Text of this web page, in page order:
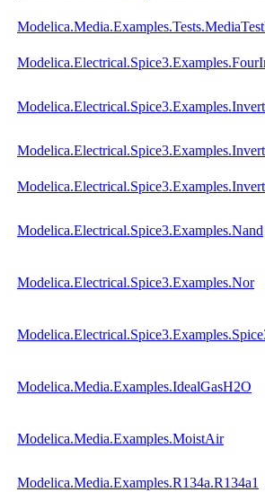
Modelica.Electrical.Spice3.Examples.Nand
Modelica.Electrical.Spice3.Examples.Nor
Modelica.Media.Examples.IdealGasH2O
Modelica.Media.Examples.MoistAir
Modelica.Media.Examples.R134a.R134a1